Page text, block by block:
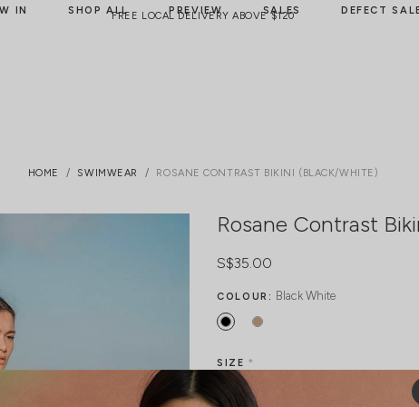
FREE LOCAL DELIVERY ABOVE $120
IN SHOP ALL PREVIEW SALES DEFECT
HOME SWIMWEAR ROSANE CONTRAST BIKINI (BLACK/WHITE)
Rosane Contrast
S$35.00
COLOUR: Black White
SIZE*
Freesize